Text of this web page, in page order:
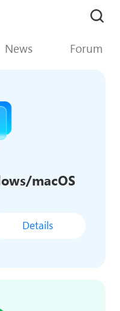
News Forum
macOS
Details